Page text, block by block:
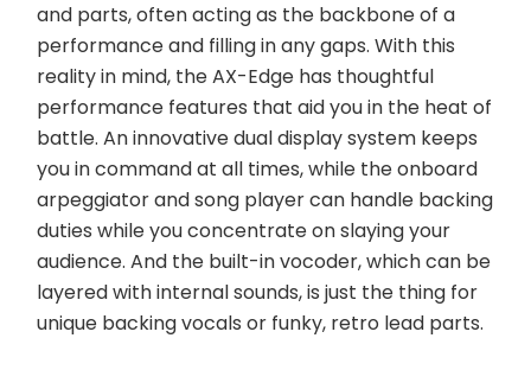
and parts, often acting as the backbone of a
performance and filling in any gaps. With this
reality in mind, the AX-Edge has thoughtful
performance features that aid you in the heat of
battle. An innovative dual display system keeps
you in command at all times, while the onboard
arpeggiator and song player can handle backing
duties while you concentrate on slaying your
audience. And the built-in vocoder, which can be
layered with internal sounds, is just the thing for
unique backing vocals or funky, retro lead parts.